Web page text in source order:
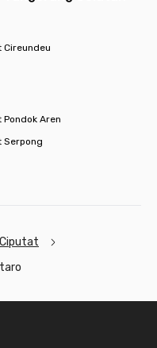
Cireundeu
Pondok Aren
Serpong
Ciputat